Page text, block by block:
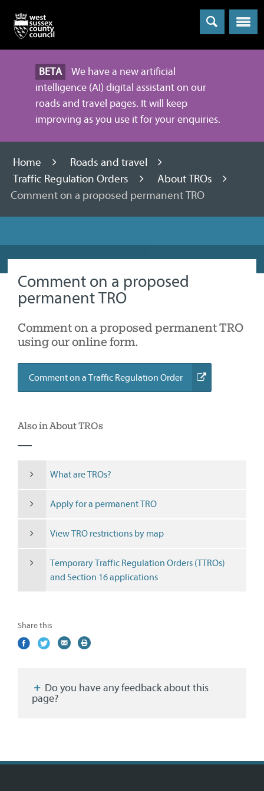
Menu
BETA
We have a new artificial
intelligence (AI) digital assistant on our
roads and travel pages. It will keep
improving as you use it for your enquiries.
Home
Roads and travel
Traffic Regulation Orders
About TROs
Comment on a proposed permanent TRO
Comment on a proposed
permanent TRO
Comment on a proposed permanent TRO
using our online form.
Comment on a Traffic Regulation Order(external
Also in About TROs
What are TROs?
Apply for a permanent TRO
View TRO restrictions by map
Temporary Traffic Regulation Orders (TTROs)
and Section 16 applications
Share this
Share
(external
Share
(external
Share
(external
Print
page?